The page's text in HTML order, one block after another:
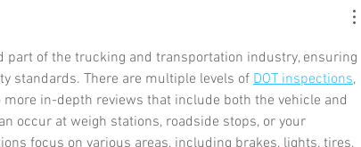
part of the trucking and transportation industry, ensuring
standards. There are multiple levels of DOT inspections,
in-depth reviews that include both the vehicle and
occur at weigh stations, roadside stops, or your
focus on various areas, including brakes, lights, tires,